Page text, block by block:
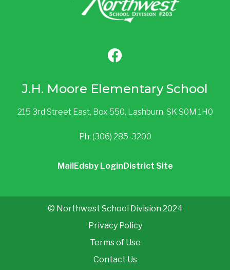
J.H. Moore Elementary School
215 3rd Street East, Box 550, Lashburn, SK S0M 1H0
Ph: (306) 285-3200
Mail Edsby Login District Site
© Northwest School Division 2024
Privacy Policy
Terms of Use
Contact Us